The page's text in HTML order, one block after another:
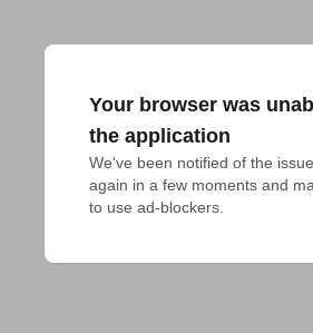
Your browser was
the application
We've been notified of the
again in a few moments and
to use ad-blockers.